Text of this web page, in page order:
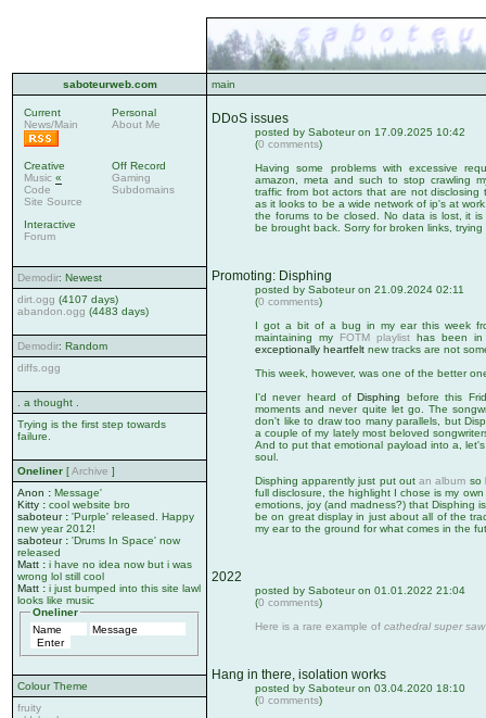
saboteurweb.com
Current
News/Main
Personal
About Me
Creative
Music «
Code
Site Source
Off Record
Gaming
Subdomains
Interactive
Forum
Demodir: Newest
dirt.ogg (4107 days)
abandon.ogg (4483 days)
Demodir: Random
diffs.ogg
. a thought .
Trying is the first step towards
failure.
Oneliner [Archive ]
Anon : Message'
Kitty : cool website bro
saboteur : 'Purple' released. Happy
new year 2012!
saboteur : 'Drums In Space' now
released
Matt : i have no idea now but i was
wrong lol still cool
Matt : i just bumped into this site lawl
looks like music
Oneliner
Colour Theme
fruity
main
DDoS issues
posted by Saboteur on 17.09.2025 10:42
(0 comments)
Having some problems with excessive
amazon, meta and such to stop crawling
traffic from bot actors that are not
as it looks to be a wide network of ip's at
the forums to be closed. No data is lost, it
be brought back. Sorry for broken links,
Promoting: Disphing
posted by Saboteur on 21.09.2024 02:11
(0 comments)
I got a bit of a bug in my ear this week
maintaining my
FOTM playlisthas been in
exceptionally heartfelt new tracks are not
This week, however, was one of the better
I'd never heard ofDisphing
before this
moments and never quite let go. The
don't like to draw too many parallels, but
a couple of my lately most beloved
And to put that emotional payload into a,
soul.
Disphing apparently just put outan album so
full disclosure, the highlight I chose is my
emotions, joy (and madness?) that Disphing
be on great display in just about all of the
my ear to the ground for what comes in the
2022
posted by Saboteur on 01.01.2022 21:04
(0 comments)
Here is a rare example of cathedral super saw
Hang in there, isolation works
posted by Saboteur on 03.04.2020 18:10
(0 comments)